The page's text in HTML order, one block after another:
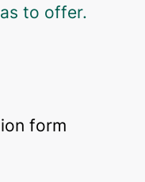
to offer.
form